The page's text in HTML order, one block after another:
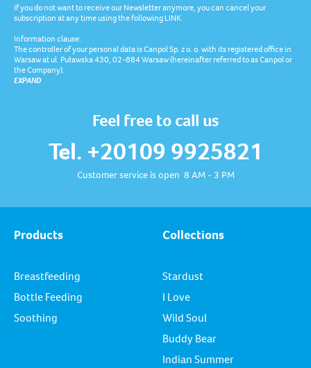
Feel free to call us
Tel. +20109 9925821
Customer service is open 8 AM - 3 PM
If you do not want to receive our Newsletter anymore, you can cancel your
subscription at any time using the following LINK.
Information clause:
The controller of your personal data is Canpol Sp. z o. o. with its registered office in
Warsaw at ul. Puławska 430, 02-884 Warsaw (hereinafter referred to as Canpol or
the Company).
EXPAND
Products
Breastfeeding
Bottle Feeding
Soothing
Collections
Stardust
I Love
Wild Soul
Buddy Bear
Indian Summer